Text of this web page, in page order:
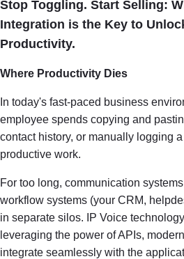
Stop Toggling. Start Selling:
Integration is the Key to
Productivity.
Where Productivity Dies
In today's fast-paced business
employee spends copying and
contact history, or manually logging
productive work.
For too long, communication
workflow systems (your CRM,
in separate silos. IP Voice
leveraging the power of APIs,
integrate seamlessly with the